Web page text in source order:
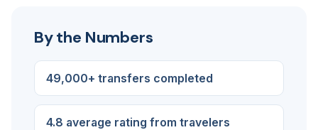
By the Numbers
49,000+ transfers completed
4.8 average rating from travelers